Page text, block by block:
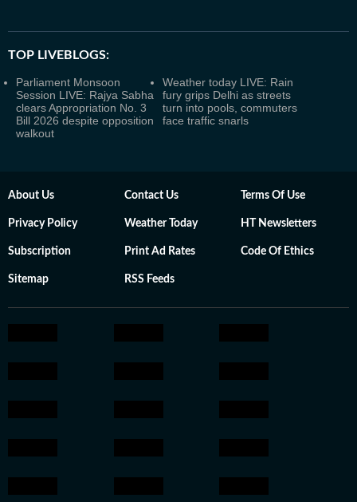
TOP LIVEBLOGS:
Parliament Monsoon
Session LIVE: Rajya Sabha
clears Appropriation No. 3
Bill 2026 despite opposition
walkout
Weather today LIVE: Rain
fury grips Delhi as streets
turn into pools, commuters
face traffic snarls
About Us Contact Us Terms Of Use
Privacy Policy Weather Today HT Newsletters
Subscription Print Ad Rates Code Of Ethics
Sitemap RSS Feeds